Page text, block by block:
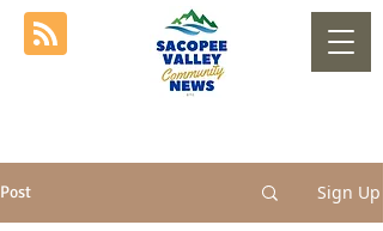
Post Sign Up